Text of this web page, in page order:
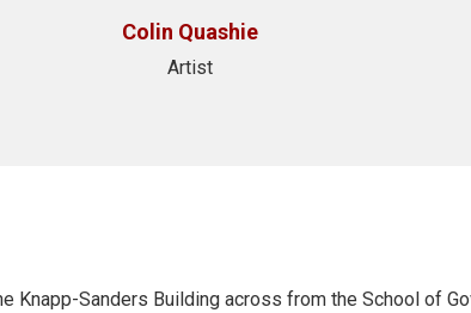
Colin Quashie
Artist
Sanders Building across from the School of